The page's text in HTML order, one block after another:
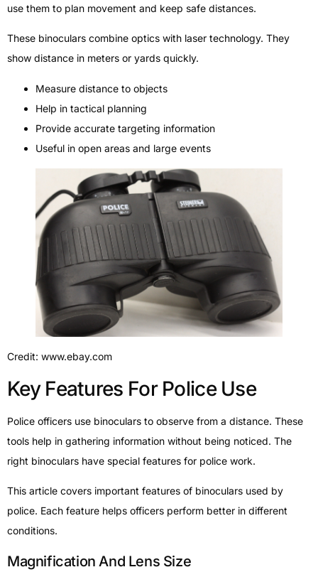
use them to plan movement and keep safe distances.
These binoculars combine optics with laser technology. They
show distance in meters or yards quickly.
Measure distance to objects
Help in tactical planning
Provide accurate targeting information
Useful in open areas and large events
Credit: www.ebay.com
Key Features For Police Use
Police officers use binoculars to observe from a distance. These
tools help in gathering information without being noticed. The
right binoculars have special features for police work.
This article covers important features of binoculars used by
police. Each feature helps officers perform better in different
conditions.
Magnification And Lens Size